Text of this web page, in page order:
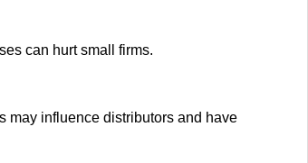
can hurt small firms.
may influence distributors and have